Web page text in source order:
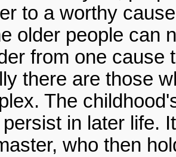
to a worthy
older people can
from one cause
there are those
The
in later life.
who then